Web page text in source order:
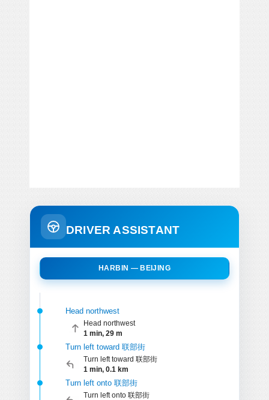
DRIVER ASSISTANT
HARBIN — BEIJING
Head northwest
Head northwest
1 min, 29 m
Turn left toward 联部街
Turn left toward 联部街
1 min, 0.1 km
Turn left onto 联部街
Turn left onto 联部街